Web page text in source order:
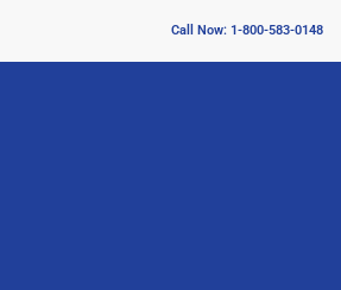
Call Now: 1-800-583-0148